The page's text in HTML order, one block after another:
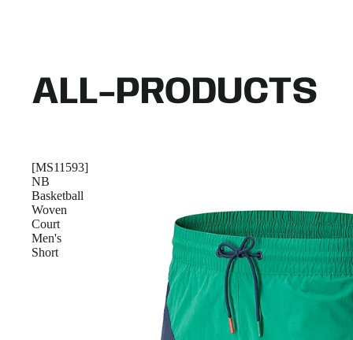
ALL-PRODUCTS
[MS11593]
NB
Basketball
Woven
Court
Men's
Short